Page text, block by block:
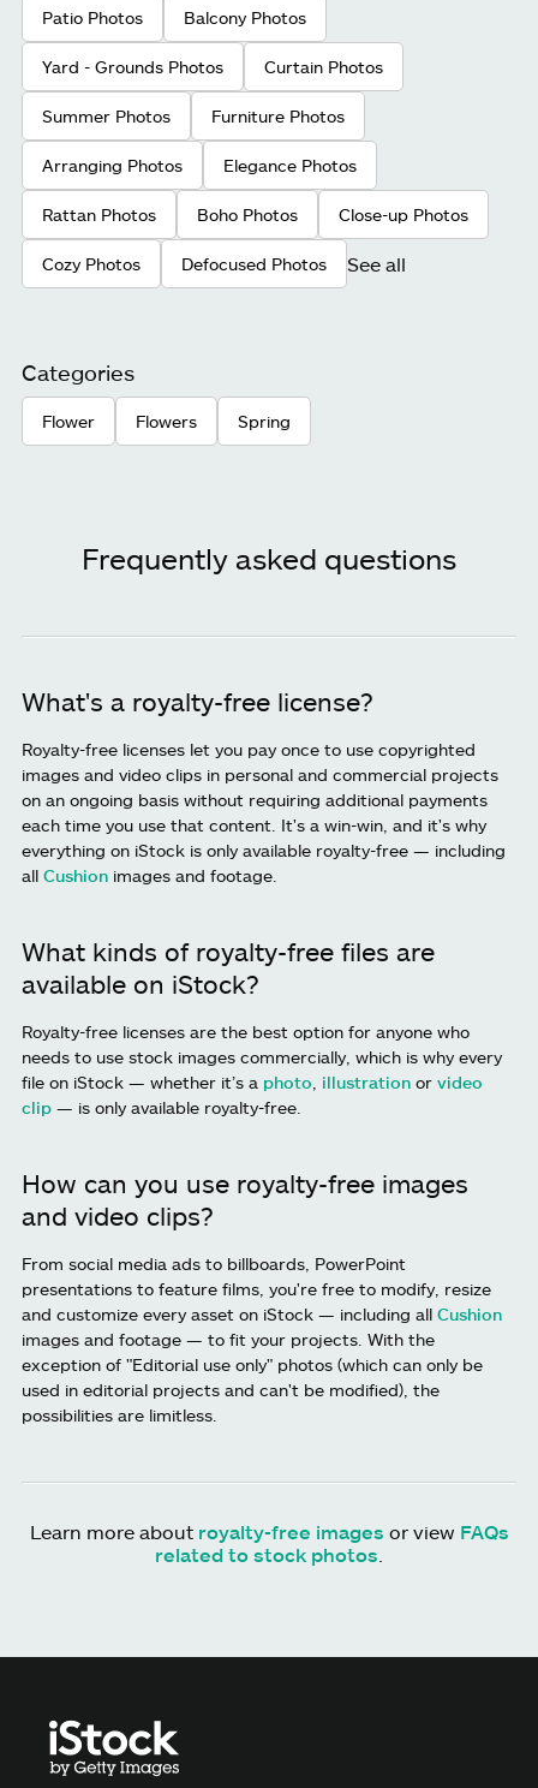
Patio Photos Balcony Photos
Yard - Grounds Photos Curtain Photos
Summer Photos Furniture Photos
Arranging Photos Elegance Photos
Rattan Photos Boho Photos Close-up Photos
Cozy Photos Defocused Photos See all
Categories
Flower Flowers Spring
Frequently asked questions
What's a royalty-free license?
Royalty-free licenses let you pay once to use copyrighted
images and video clips in personal and commercial projects
on an ongoing basis without requiring additional payments
each time you use that content. It's a win-win, and it's why
everything on iStock is only available royalty-free — including
all Cushion images and footage.
What kinds of royalty-free files are
available on iStock?
Royalty-free licenses are the best option for anyone who
needs to use stock images commercially, which is why every
file on iStock — whether it’s a photo illustration or video
clip — is only available royalty-free.
How can you use royalty-free images
and video clips?
From social media ads to billboards, PowerPoint
presentations to feature films, you're free to modify, resize
and customize every asset on iStock — including all Cushion
images and footage — to fit your projects. With the
exception of "Editorial use only" photos (which can only be
used in editorial projects and can't be modified), the
possibilities are limitless.
Learn more about royalty-free images or view FAQs
related to stock photos